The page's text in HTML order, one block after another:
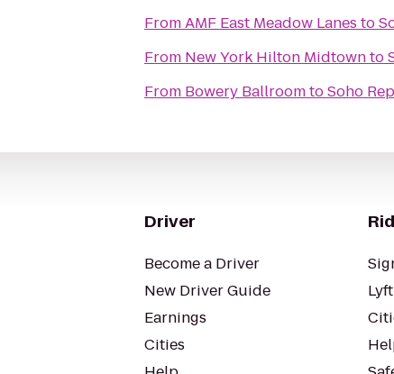
FromAMF East Meadow Lanes to
From New York Hilton Midtownto
From Bowery BallroomtoSoho Rep
Driver
Become a Driver
New Driver Guide
Earnings
Cities